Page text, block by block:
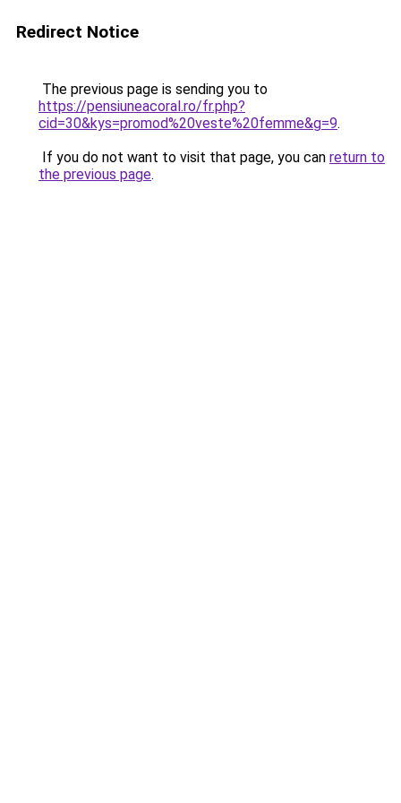
Redirect Notice
The previous page is sending you to
https://pensiuneacoral.ro/fr.php?
cid=30&kys=promod%20veste%20femme&g=9.
If you do not want to visit that page, you can return to
the previous page.